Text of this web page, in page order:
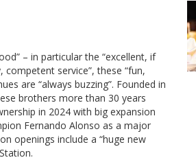
– in particular the “excellent, if
competent service”, these “fun,
are “always buzzing”. Founded in
brothers more than 30 years
in 2024 with big expansion
Fernando Alonso as a major
openings include a “huge new